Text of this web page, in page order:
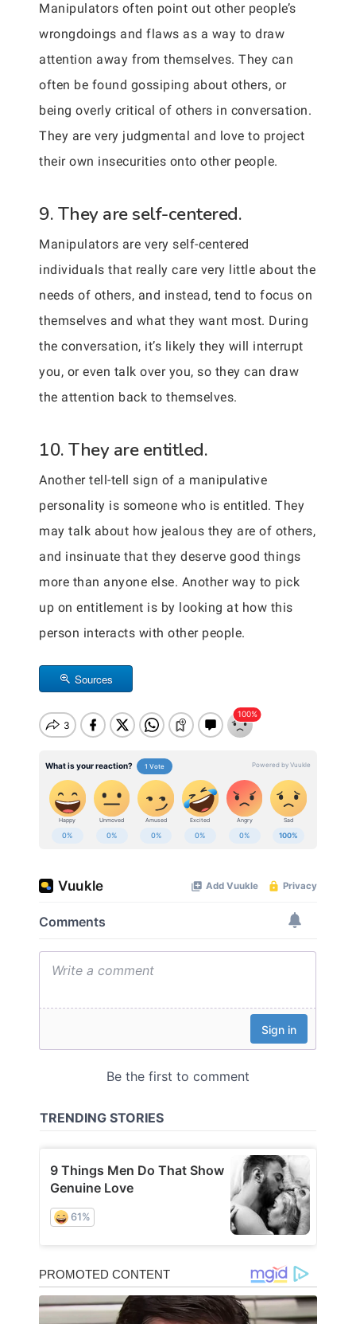
Manipulators often point out other people’s
wrongdoings and flaws as a way to draw
attention away from themselves. They can
often be found gossiping about others, or
being overly critical of others in conversation.
They are very judgmental and love to project
their own insecurities onto other people.
9. They are self-centered.
Manipulators are very self-centered
individuals that really care very little about the
needs of others, and instead, tend to focus on
themselves and what they want most. During
the conversation, it’s likely they will interrupt
you, or even talk over you, so they can draw
the attention back to themselves.
10. They are entitled.
Another tell-tell sign of a manipulative
personality is someone who is entitled. They
may talk about how jealous they are of others,
and insinuate that they deserve good things
more than anyone else. Another way to pick
up on entitlement is by looking at how this
person interacts with other people.
Sources